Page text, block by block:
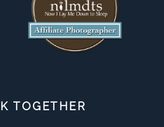
TOGETHER